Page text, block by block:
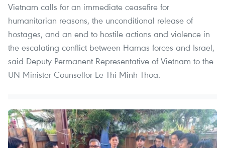
Vietnam calls for an immediate ceasefire for
humanitarian reasons, the unconditional release of
hostages, and an end to hostile actions and violence in
the escalating conflict between Hamas forces and Israel,
said Deputy Permanent Representative of Vietnam to the
UN Minister Counsellor Le Thi Minh Thoa.